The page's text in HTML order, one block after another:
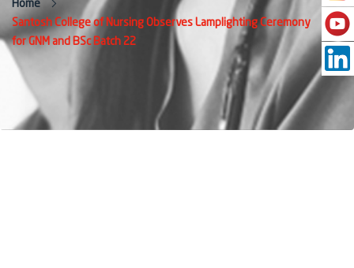
Home
Santosh College of Nursing Observes Lamplighting Ceremony
for GNM and BSc Batch 22